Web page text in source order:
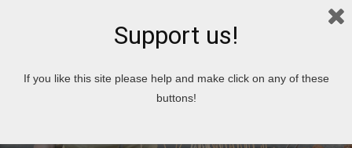
Home Cooking Arabic cooking
Support us!
If you like this site please help and make click on any of these
buttons!